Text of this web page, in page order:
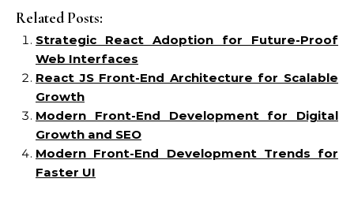
Related Posts:
Strategic React Adoption for Future-Proof
Web Interfaces
React JS Front-End Architecture for Scalable
Growth
Modern Front-End Development for Digital
Growth and SEO
Modern Front-End Development Trends for
Faster UI